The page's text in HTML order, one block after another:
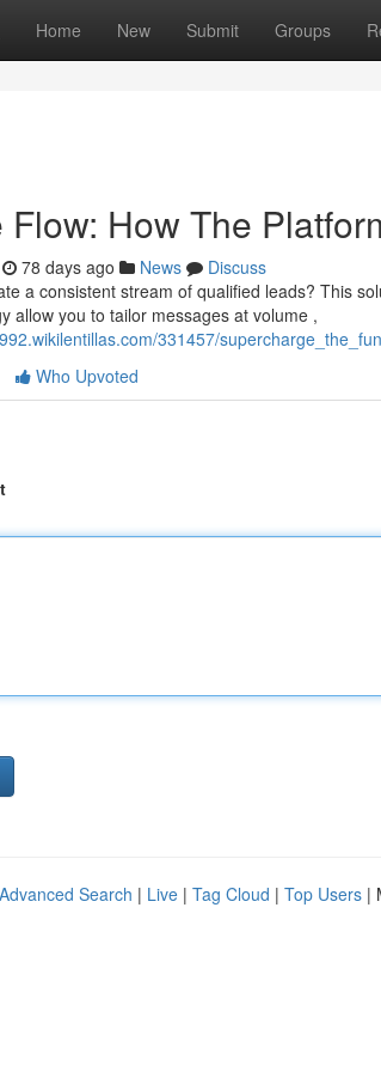
Home New Submit Groups
Flow: How The
78 days ago News
Discuss
a consistent stream of qualified leads? This
allow you to tailor messages at volume ,
331457/
Who Upvoted
Advanced Search | Live | Tag Cloud | Top Users |